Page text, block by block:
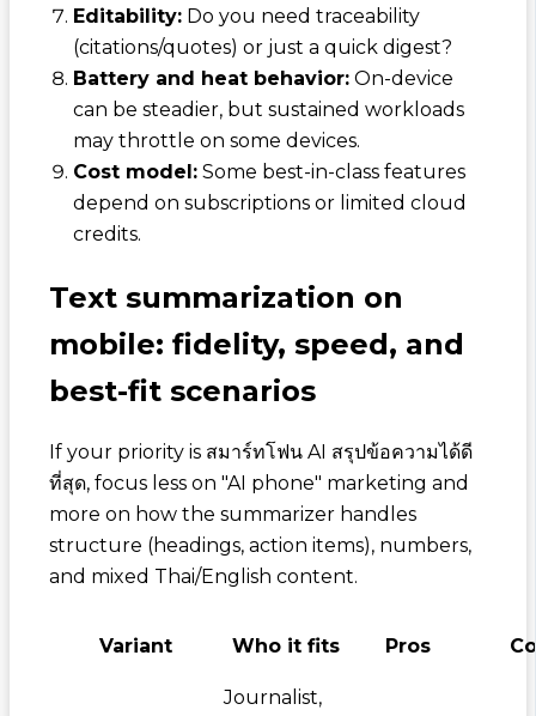
Editability:Do you need traceability
(citations/quotes) or just a quick digest?
Battery and heat behavior:On-device
can be steadier, but sustained workloads
may throttle on some devices.
Cost model:Some best-in-class features
depend on subscriptions or limited cloud
credits.
Text summarization on
mobile: fidelity, speed, and
best-fit scenarios
If your priority is สมาร์ทโฟน AI สรุปข้อความได้ดี
ที่สุด, focus less on "AI phone" marketing and
more on how the summarizer handles
structure (headings, action items), numbers,
and mixed Thai/English content.
Variant Who it fits Pros
Journalist,